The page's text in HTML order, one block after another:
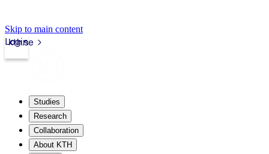
Skip to main content
kth.se
Login
Studies
Research
Collaboration
About KTH